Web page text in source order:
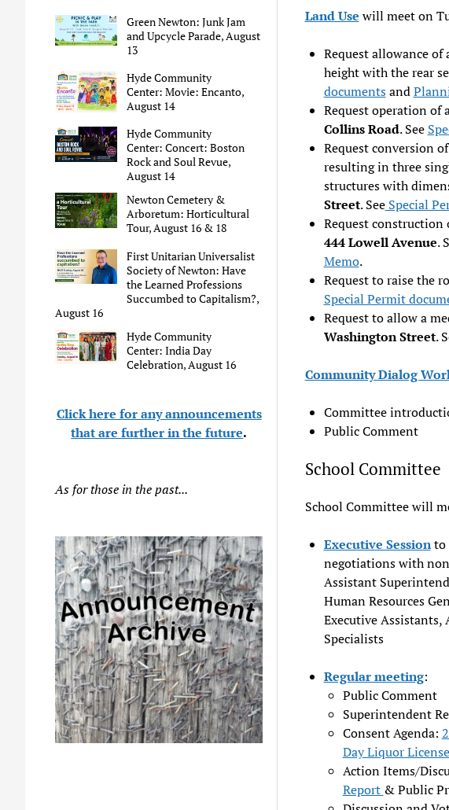
Green Newton: Junk Jam
and Upcycle Parade, August
13
Hyde Community
Center: Movie: Encanto,
August 14
Hyde Community
Center: Concert: Boston
Rock and Soul Revue,
August 14
Newton Cemetery &
Arboretum: Horticultural
Tour, August 16 & 18
First Unitarian Universalist
Society of Newton: Have
the Learned Professions
Succumbed to Capitalism?,
August 16
Hyde Community
Center: India Day
Celebration, August 16
Click here for any announcements
that are further in the future.
As for those in the past...
Land Use will meet on
Request allowance
height with the rear
documentsand
Request operation of
Collins Road. See
Request conversion
resulting in three
structures with
Street. SeeSpecial
Request
444 Lowell Avenue.
Memo.
Request to raise the
Special Permit
Request to allow a
Washington Street.
Community Dialog
Committee
Public Comment
School Committee
School Committee will
Executive Sessionto
negotiations with
Assistant
Human Resources
Executive Assistants,
Specialists
Regular meeting:
Public Comment
Superintendent
Consent Agenda:
Day Liquor License
Action Items/
Report & Public